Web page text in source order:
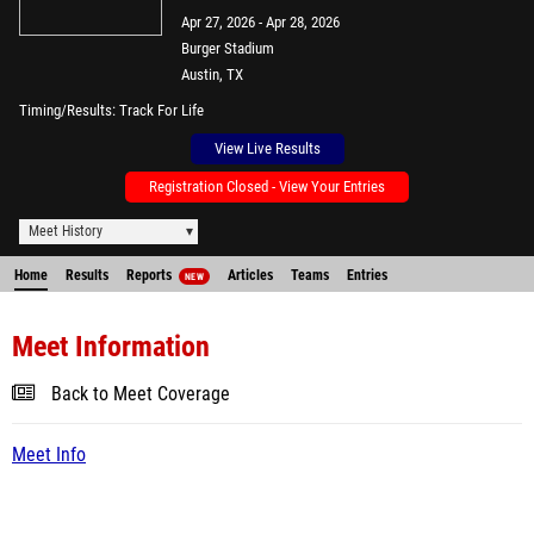
Apr 27, 2026 Apr 28, 2026
Burger Stadium
Austin, TX
Timing/Results Track For Life
View Live Results
Registration Closed - View Your Entries
Meet History
Home Results Reports NEW Articles Teams Entries
Meet Information
Back to Meet Coverage
Meet Info